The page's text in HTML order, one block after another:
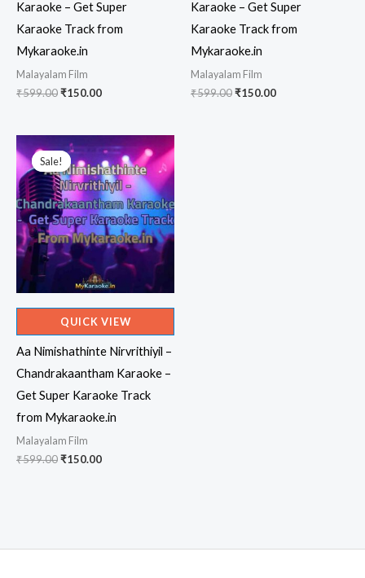
Karaoke – Get Super
Karaoke Track from
Mykaraoke.in
Malayalam Film
₹599.00Original
₹599.00.
₹150.00Current
₹150.00.
Karaoke – Get Super
Karaoke Track from
Mykaraoke.in
Malayalam Film
₹599.00Original
₹150.00Current
Sale!
Sale!
QUICK VIEW
Aa Nimishathinte Nirvrithiyil –
Chandrakaantham Karaoke –
Get Super Karaoke Track
from Mykaraoke.in
Malayalam Film
₹599.00Original
₹150.00Current